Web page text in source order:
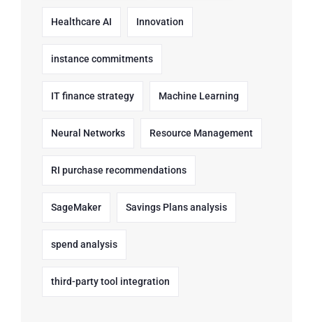
Healthcare AI Innovation
instance commitments
IT finance strategy Machine Learning
Neural Networks Resource Management
RI purchase recommendations
SageMaker Savings Plans analysis
spend analysis
third-party tool integration